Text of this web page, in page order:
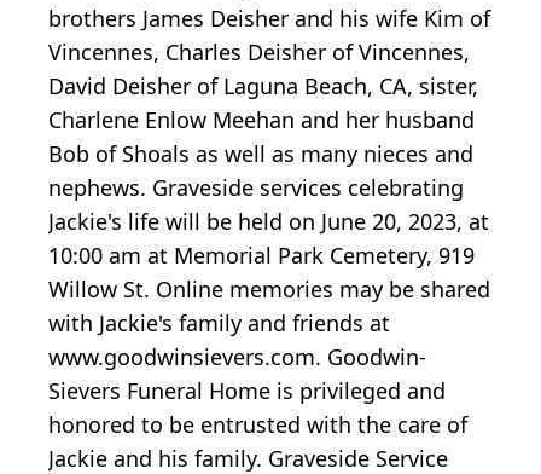
brothers James Deisher and his wife Kim of
Vincennes, Charles Deisher of Vincennes,
David Deisher of Laguna Beach, CA, sister,
Charlene Enlow Meehan and her husband
Bob of Shoals as well as many nieces and
nephews. Graveside services celebrating
Jackie's life will be held on June 20, 2023, at
10:00 am at Memorial Park Cemetery, 919
Willow St. Online memories may be shared
with Jackie's family and friends at
www.goodwinsievers.com. Goodwin-
Sievers Funeral Home is privileged and
honored to be entrusted with the care of
Jackie and his family. Graveside Service